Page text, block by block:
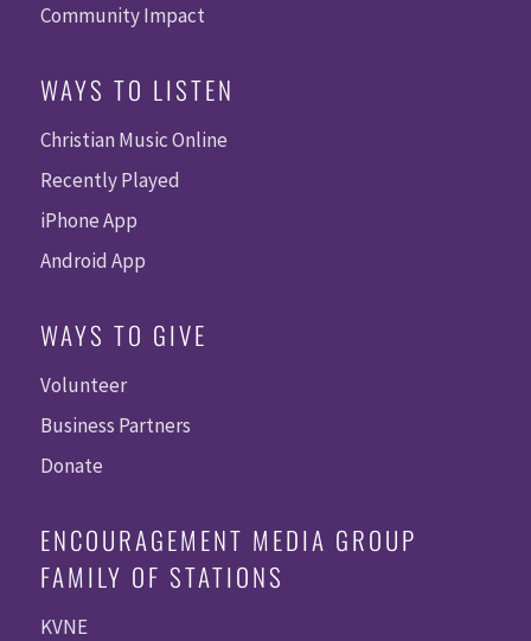
Community Impact
WAYS TO LISTEN
Christian Music Online
Recently Played
iPhone App
Android App
WAYS TO GIVE
Volunteer
Business Partners
Donate
ENCOURAGEMENT MEDIA GROUP
FAMILY OF STATIONS
KVNE